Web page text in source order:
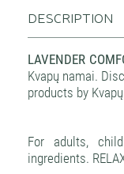
DESCRIPTION
LAVENDER
Kvapų namai.
products by
For adults,
ingredients.